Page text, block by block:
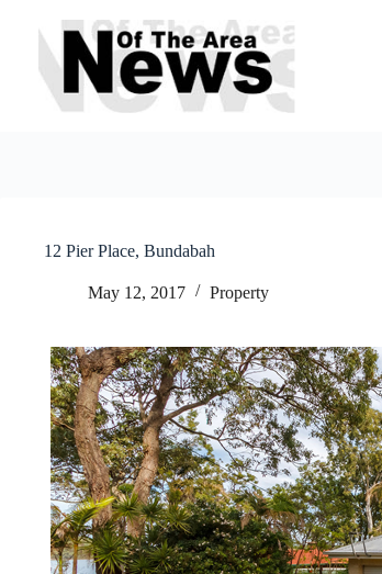
content
12 Pier Place, Bundabah
May 12, 2017 Property